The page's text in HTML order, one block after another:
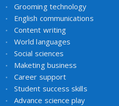
Grooming technology
English communications
Content writing
World languages
Social sciences
Maketing business
Career support
Student success skills
Advance science play